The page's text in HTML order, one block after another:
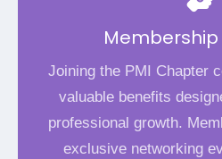
Joining the PMI Chapter
valuable benefits
professional growth.
exclusive networking